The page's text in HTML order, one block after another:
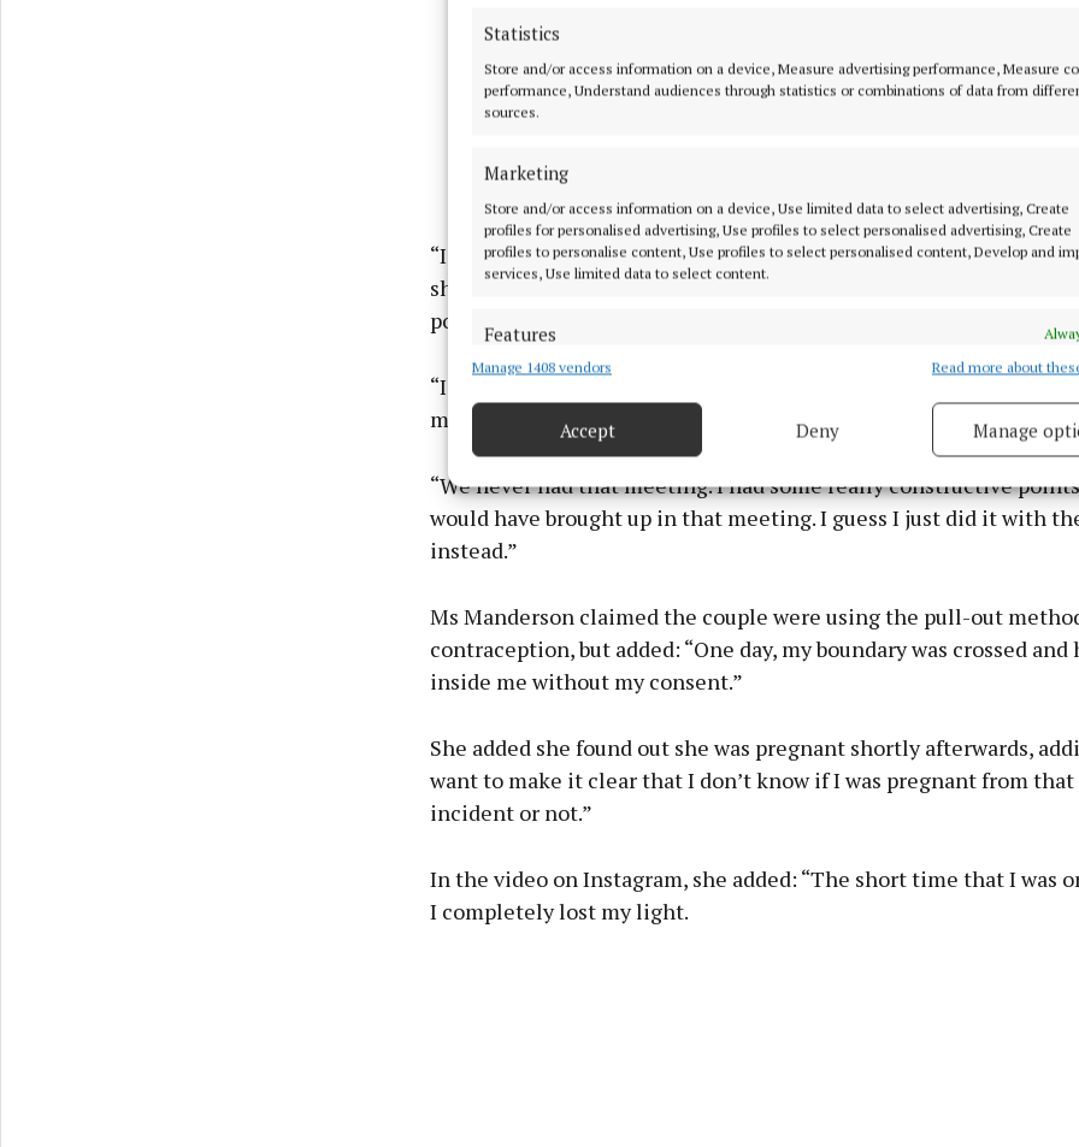
Statistics
Store and/or access information on a device, Measure advertising performance, Measure
performance, Understand audiences through statistics or combinations of data from
sources.
Marketing
Store and/or access information on a device, Use limited data to select advertising, Create
profiles for personalised advertising, Use profiles to select personalised advertising, Create
profiles to personalise content, Use profiles to select personalised content, Develop and
services, Use limited data to select content.
Features
Match and combine data from other data sources, Link different devices, Identify
Ensure security, prevent and detect fraud, and fix errors, Deliver
privacy choices.
Manage 1408 vendors Read more about
Accept Deny Manage
“I decided to take part (in Panorama) because I hoped in doing so
sharing my story, it will contribute to a wider conversation about
positive change,” she said.
“I did, a year after my experience on MAFS, say to production I
meeting about my welfare, and my meeting wasn’t honoured.
“We never had that meeting. I had some really constructive
would have brought up in that meeting. I guess I just did it with
instead.”
Ms Manderson claimed the couple were using the pull-out
contraception, but added: “One day, my boundary was crossed
inside me without my consent.”
She added she found out she was pregnant shortly afterwards,
want to make it clear that I don’t know if I was pregnant from that
incident or not.”
In the video on Instagram, she added: “The short time that I was
I completely lost my light.